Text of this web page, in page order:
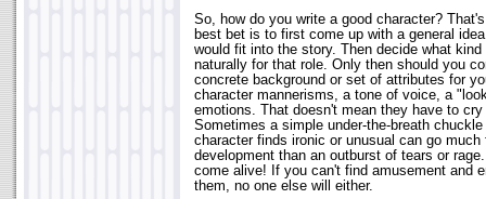
So, how do you write a good character?
best bet is to first come up with a general
would fit into the story. Then decide what
naturally for that role. Only then should you
concrete background or set of attributes for
character mannerisms, a tone of voice, a
emotions. That doesn't mean they have to cry
Sometimes a simple under-the-breath
character finds ironic or unusual can go much
development than an outburst of tears or
come alive! If you can't find amusement and
them, no one else will either.